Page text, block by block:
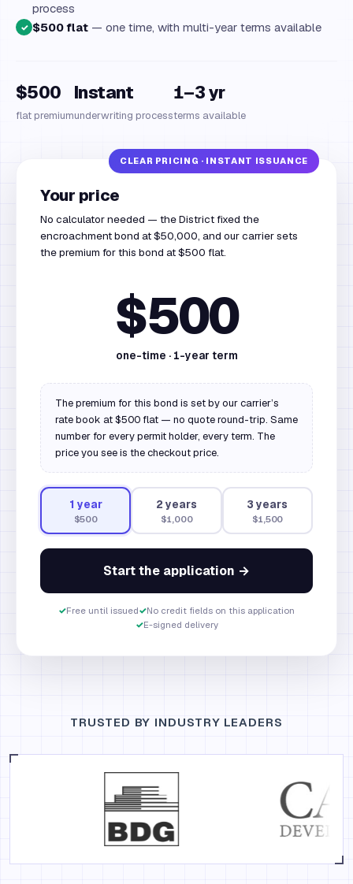
process
✓ $500 flat — one time, with multi-year terms available
$500
flat premium
Instant
underwriting process
1–3 yr
terms available
Your price
No calculator needed — the District fixed the
encroachment bond at $50,000, and our carrier sets
the premium for this bond at $500 flat.
$500
one-time · 1-year term
The premium for this bond is set by our carrier’s
rate book at $500 flat — no quote round-trip. Same
number for every permit holder, every term. The
price you see is the checkout price.
1 year
$500
2 years
$1,000
3 years
$1,500
Start the application →
✓Free until issued✓No credit fields on this application
✓E-signed delivery
TRUSTED BY INDUSTRY LEADERS